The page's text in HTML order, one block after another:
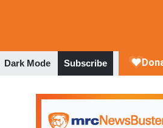
Dark Mode Subscribe